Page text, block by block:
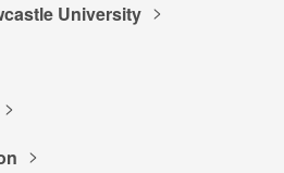
University